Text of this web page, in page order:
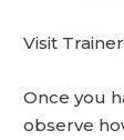
Visit
Once you
observe